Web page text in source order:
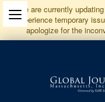
Jump
to
Content
We are currently
experience temporary
apologize for the